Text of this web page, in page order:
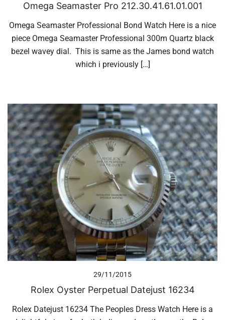
Omega Seamaster Pro 212.30.41.61.01.001
Omega Seamaster Professional Bond Watch Here is a nice
piece Omega Seamaster Professional 300m Quartz black
bezel wavey dial. This is same as the James bond watch
which i previously […]
29/11/2015
Rolex Oyster Perpetual Datejust 16234
Rolex Datejust 16234 The Peoples Dress Watch Here is a